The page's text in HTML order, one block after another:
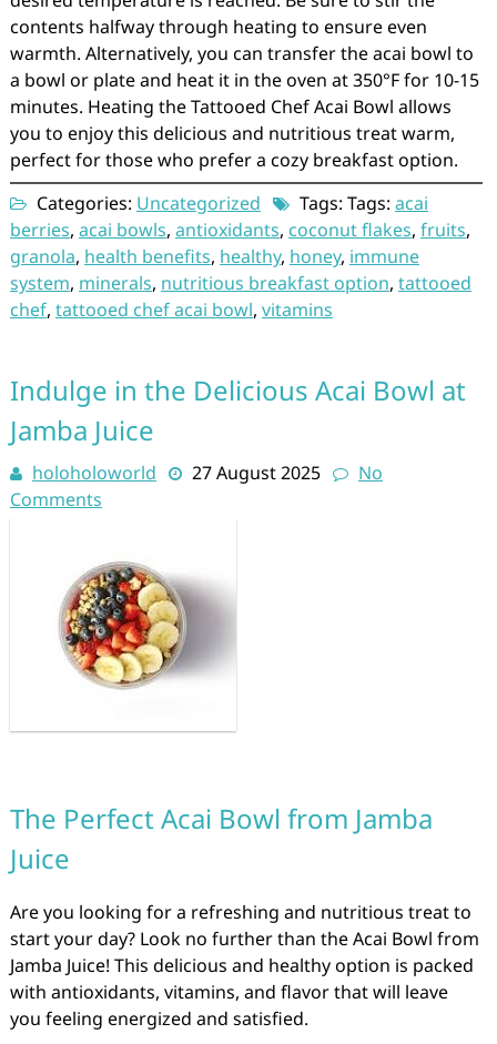
contents halfway through heating to ensure even
warmth. Alternatively, you can transfer the acai bowl to
a bowl or plate and heat it in the oven at 350°F for 10-15
minutes. Heating the Tattooed Chef Acai Bowl allows
you to enjoy this delicious and nutritious treat warm,
perfect for those who prefer a cozy breakfast option.
Categories: Uncategorized Tags: Tags: acai
berries, acai bowls, antioxidants, coconut flakes, fruits,
granola, health benefits, healthy, honey, immune
system, minerals, nutritious breakfast option, tattooed
chef, tattooed chef acai bowl, vitamins
Indulge in the Delicious Acai Bowl at
Jamba Juice
holoholoworld 27 August 2025
No
Comments
The Perfect Acai Bowl from Jamba
Juice
Are you looking for a refreshing and nutritious treat to
start your day? Look no further than the Acai Bowl from
Jamba Juice! This delicious and healthy option is packed
with antioxidants, vitamins, and flavor that will leave
you feeling energized and satisfied.